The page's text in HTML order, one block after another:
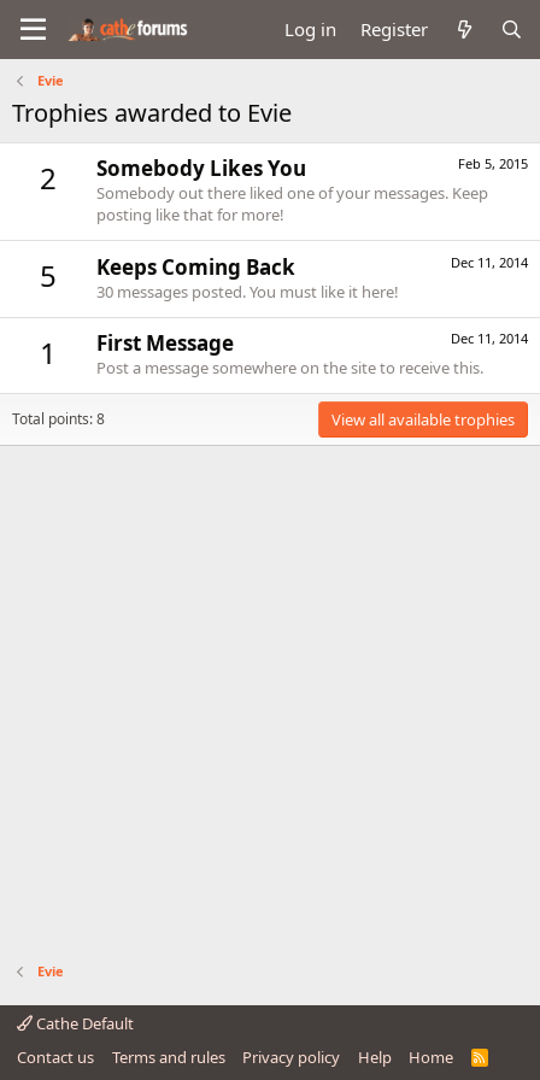
Log in Register
Evie
Trophies awarded to Evie
2 Feb 5, 2015
Somebody Likes You
Somebody out there liked one of your messages. Keep
posting like that for more!
5 Dec 11, 2014
Keeps Coming Back
30 messages posted. You must like it here!
1 Dec 11, 2014
First Message
Post a message somewhere on the site to receive this.
Total points: 8 View all available trophies
Evie
Cathe Default
Contact us
Terms and rules Privacy policy Help Home
R